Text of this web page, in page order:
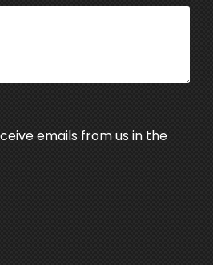
emails from us in the